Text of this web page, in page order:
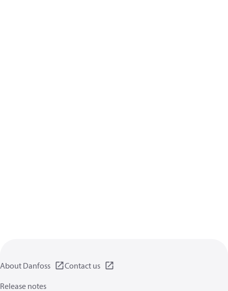
About Danfoss
Contact us
Release notes